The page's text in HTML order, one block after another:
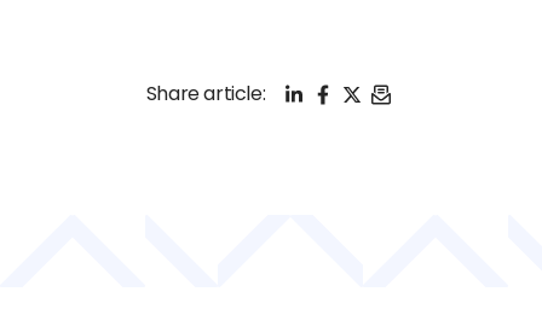
Share article: LinkedIn
Facebook
X Email